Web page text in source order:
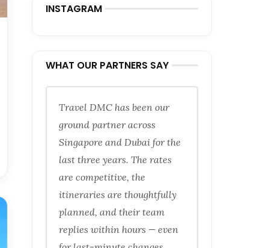
INSTAGRAM
WHAT OUR PARTNERS SAY
Travel DMC has been our
ground partner across
Singapore and Dubai for the
last three years. The rates
are competitive, the
itineraries are thoughtfully
planned, and their team
replies within hours — even